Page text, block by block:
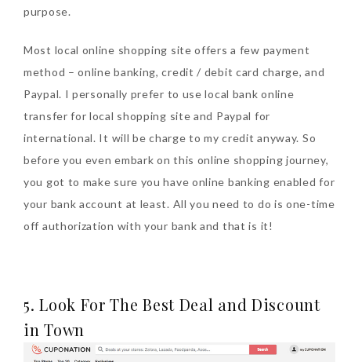
purpose.
Most local online shopping site offers a few payment
method – online banking, credit / debit card charge, and
Paypal. I personally prefer to use local bank online
transfer for local shopping site and Paypal for
international. It will be charge to my credit anyway. So
before you even embark on this online shopping journey,
you got to make sure you have online banking enabled for
your bank account at least. All you need to do is one-time
off authorization with your bank and that is it!
5. Look For The Best Deal and Discount
in Town